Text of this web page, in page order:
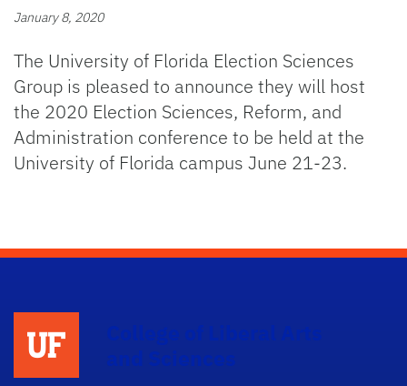
January 8, 2020
The University of Florida Election Sciences
Group is pleased to announce they will host
the 2020 Election Sciences, Reform, and
Administration conference to be held at the
University of Florida campus June 21-23.
and Sciences